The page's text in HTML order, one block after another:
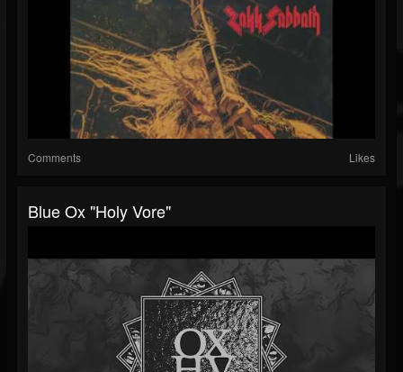
Comments Likes
Blue Ox "Holy Vore"